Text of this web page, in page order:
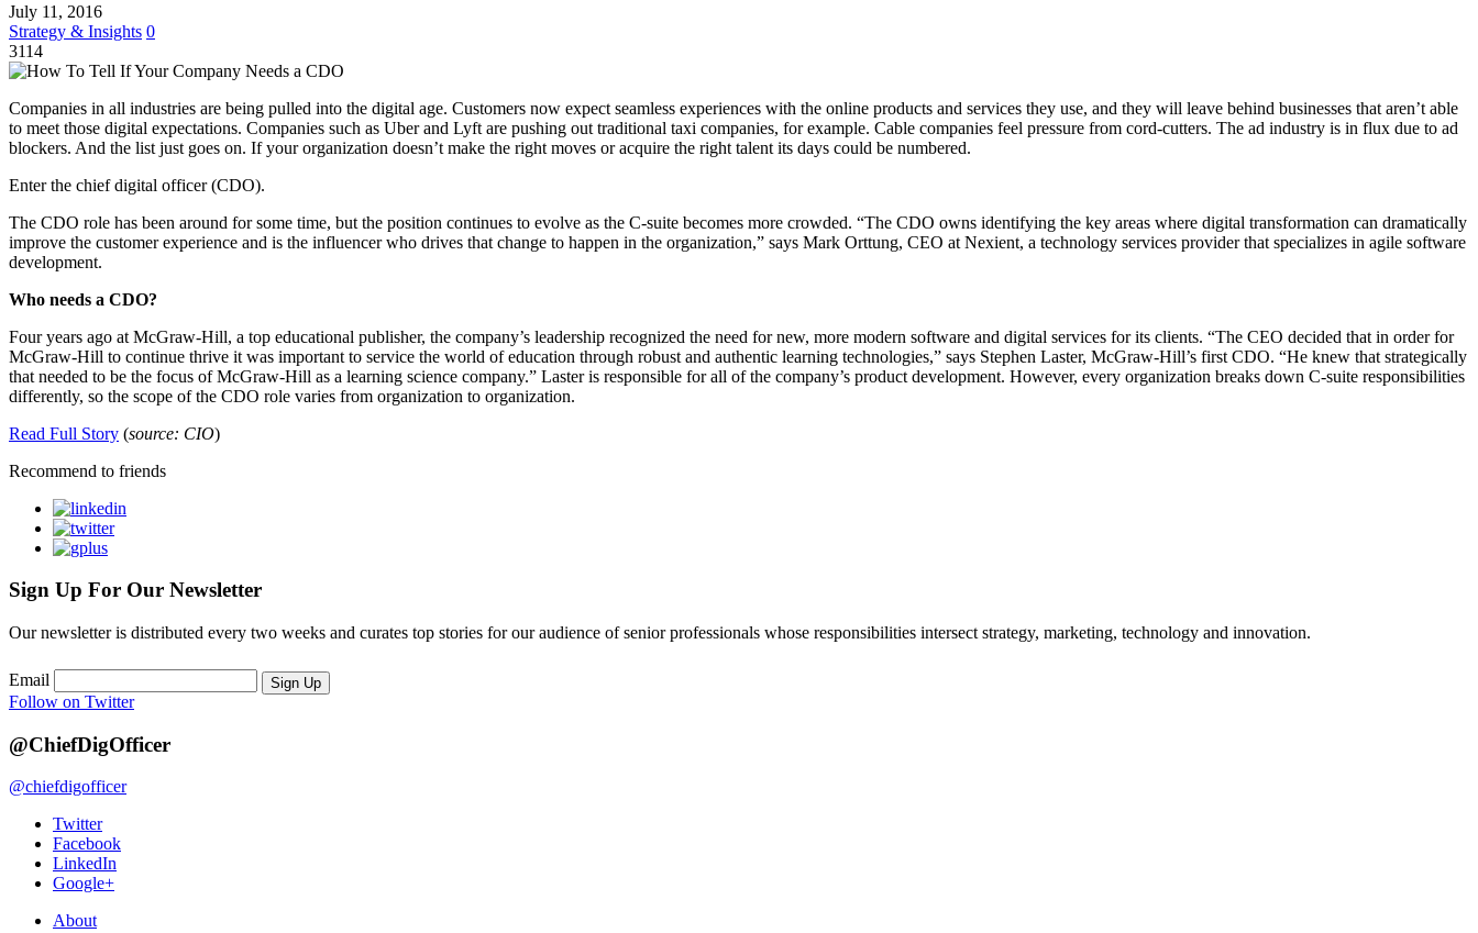
July 11, 2016
Strategy & Insights 0
3114
Companies in all industries are being pulled into the digital age. Customers now expect seamless experiences with the online products and services they use, and they will leave behind businesses that aren’t able
to meet those digital expectations. Companies such as Uber and Lyft are pushing out traditional taxi companies, for example. Cable companies feel pressure from cord-cutters. The ad industry is in flux due to ad
blockers. And the list just goes on. If your organization doesn’t make the right moves or acquire the right talent its days could be numbered.
Enter the chief digital officer (CDO).
The CDO role has been around for some time, but the position continues to evolve as the C-suite becomes more crowded. “The CDO owns identifying the key areas where digital transformation can dramatically
improve the customer experience and is the influencer who drives that change to happen in the organization,” says Mark Orttung, CEO at Nexient, a technology services provider that specializes in agile software
development.
Who needs a CDO?
Four years ago at McGraw-Hill, a top educational publisher, the company’s leadership recognized the need for new, more modern software and digital services for its clients. “The CEO decided that in order for
McGraw-Hill to continue thrive it was important to service the world of education through robust and authentic learning technologies,” says Stephen Laster, McGraw-Hill’s first CDO. “He knew that strategically
that needed to be the focus of McGraw-Hill as a learning science company.” Laster is responsible for all of the company’s product development. However, every organization breaks down C-suite responsibilities
differently, so the scope of the CDO role varies from organization to organization.
Read Full Story (source: CIO)
Recommend to friends
Sign Up For Our Newsletter
Our newsletter is distributed every two weeks and curates top stories for our audience of senior professionals whose responsibilities intersect strategy, marketing, technology and innovation.
Email Sign Up
Follow on Twitter
@ChiefDigOfficer
@chiefdigofficer
Twitter
Facebook
LinkedIn
Google+
About